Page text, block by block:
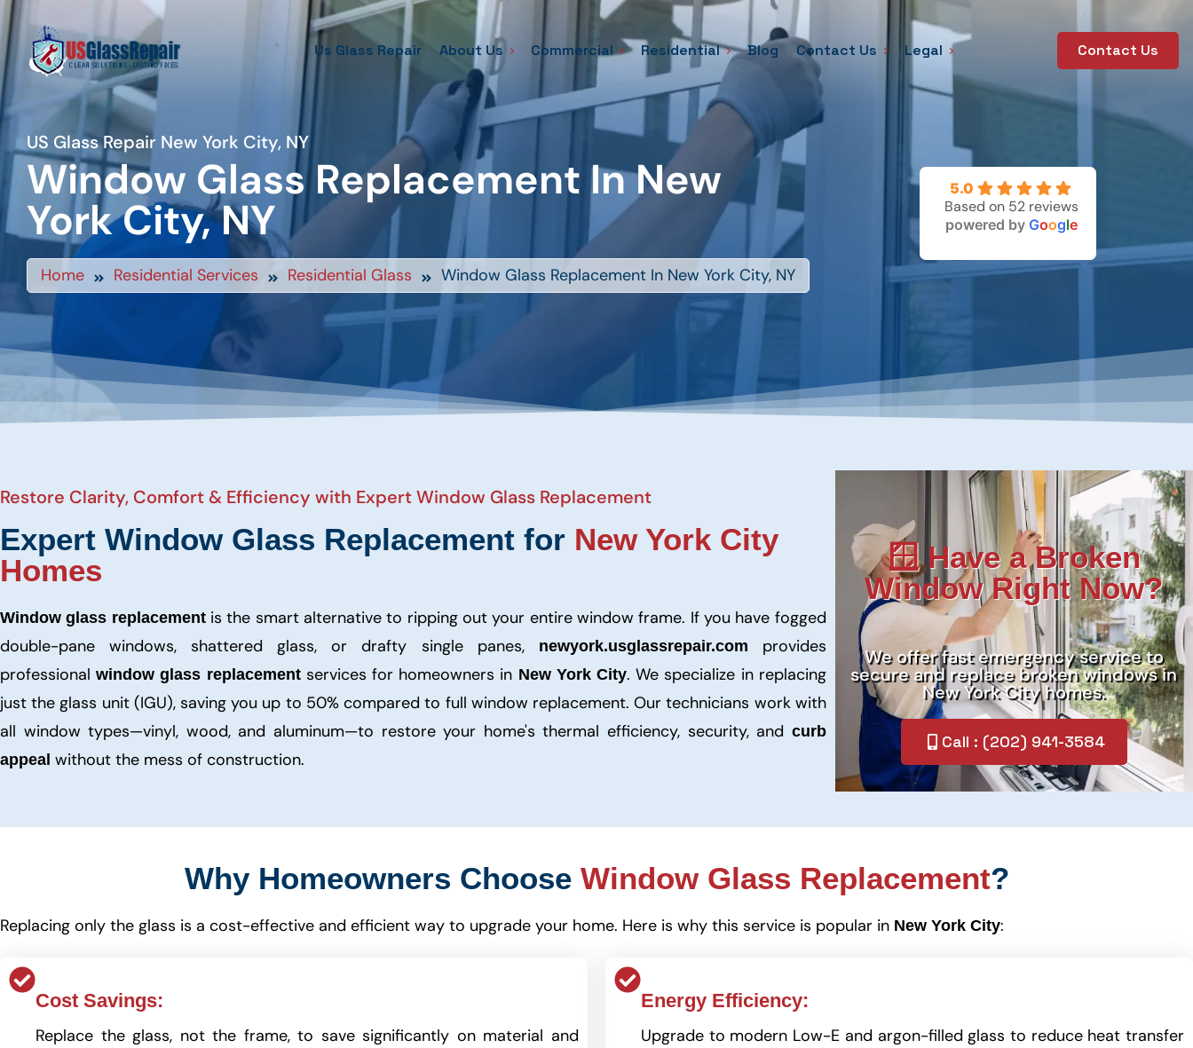
Us Glass Repair About Us Commercial Residential Blog Contact Us Legal Contact Us
US Glass Repair New York City, NY
Window Glass Replacement In New
York City, NY
Home Residential Services Residential Glass Window Glass Replacement In New York City, NY
5.0
Based on 52 reviews
powered by Google
Restore Clarity, Comfort & Efficiency with Expert Window Glass Replacement
Expert Window Glass Replacement for New York City
Homes
Window glass replacementis the smart alternative to ripping out your entire window frame. If you have fogged
double-pane windows, shattered glass, or drafty single panes,
newyork.usglassrepair.com
provides
professionalwindow glass replacementservices for homeowners in New York City. We specialize in replacing
just the glass unit (IGU), saving you up to 50% compared to full window replacement. Our technicians work with
all window types—vinyl, wood, and aluminum—to restore your home's thermal efficiency, security, and curb
appeal without the mess of construction.
🪟 Have a Broken
Window Right Now?
We offer fast emergency service to
secure and replace broken windows in
New York City homes.
Call : (202) 941-3584
Why Homeowners Choose Window Glass Replacement?
Replacing only the glass is a cost-effective and efficient way to upgrade your home. Here is why this service is popular in New York City:
Cost Savings:
Replace the glass, not the frame, to save significantly on material and
Energy Efficiency:
Upgrade to modern Low-E and argon-filled glass to reduce heat transfer